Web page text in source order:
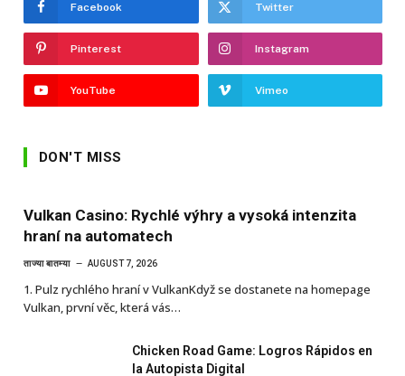
Facebook Twitter
Pinterest Instagram
YouTube Vimeo
DON'T MISS
Vulkan Casino: Rychlé výhry a vysoká intenzita
hraní na automatech
ताज्या बातम्या AUGUST 7, 2026
1. Pulz rychlého hraní v VulkanKdyž se dostanete na homepage
Vulkan, první věc, která vás…
Chicken Road Game: Logros Rápidos en
la Autopista Digital